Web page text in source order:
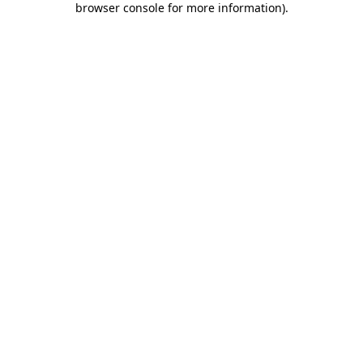
browser console for more information).